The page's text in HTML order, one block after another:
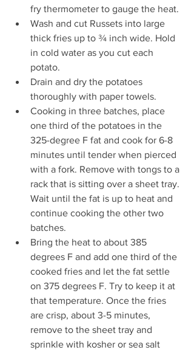
fry thermometer to gauge the heat.
Wash and cut Russets into large
thick fries up to ¾ inch wide. Hold
in cold water as you cut each
potato.
Drain and dry the potatoes
thoroughly with paper towels.
Cooking in three batches, place
one third of the potatoes in the
325-degree F fat and cook for 6-8
minutes until tender when pierced
with a fork. Remove with tongs to a
rack that is sitting over a sheet tray.
Wait until the fat is up to heat and
continue cooking the other two
batches.
Bring the heat to about 385
degrees F and add one third of the
cooked fries and let the fat settle
on 375 degrees F. Try to keep it at
that temperature. Once the fries
are crisp, about 3-5 minutes,
remove to the sheet tray and
sprinkle with kosher or sea salt